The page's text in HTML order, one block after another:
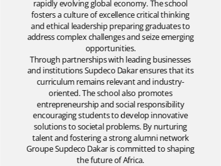
rapidly evolving global economy. The school
fosters a culture of excellence critical thinking
and ethical leadership preparing graduates to
address complex challenges and seize emerging
opportunities.
Through partnerships with leading businesses
and institutions Supdeco Dakar ensures that its
curriculum remains relevant and industry-
oriented. The school also promotes
entrepreneurship and social responsibility
encouraging students to develop innovative
solutions to societal problems. By nurturing
talent and fostering a strong alumni network
Groupe Supdeco Dakar is committed to shaping
the future of Africa.